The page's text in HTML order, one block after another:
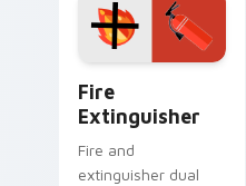
custom cursor
pointer pair.
Fire
Extinguisher
Fire and
extinguisher dual